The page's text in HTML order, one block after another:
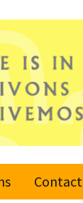
Contact